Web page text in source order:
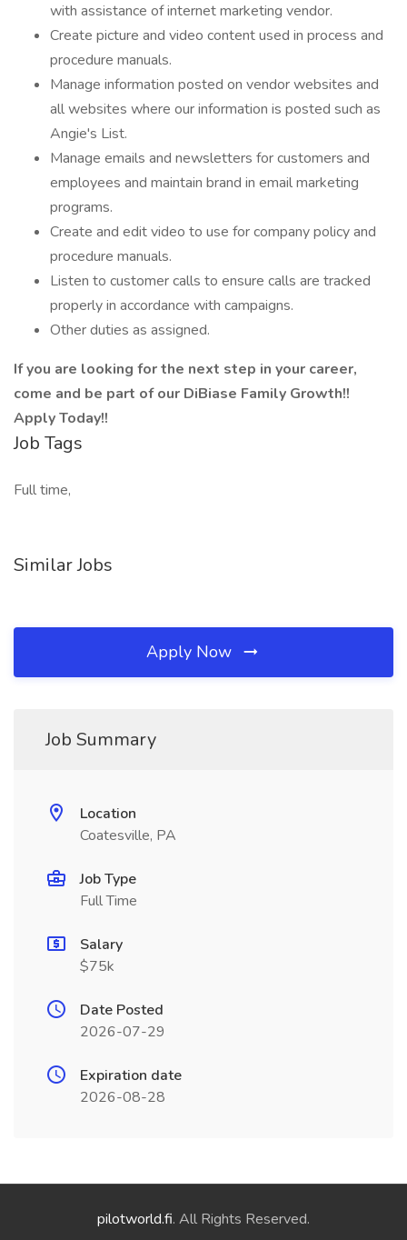
with assistance of internet marketing vendor.
Create picture and video content used in process and
procedure manuals.
Manage information posted on vendor websites and
all websites where our information is posted such as
Angie's List.
Manage emails and newsletters for customers and
employees and maintain brand in email marketing
programs.
Create and edit video to use for company policy and
procedure manuals.
Listen to customer calls to ensure calls are tracked
properly in accordance with campaigns.
Other duties as assigned.
If you are looking for the next step in your career,
come and be part of our DiBiase Family Growth!!
Apply Today!!
Job Tags
Full time,
Similar Jobs
Apply Now
Job Summary
Location
Coatesville, PA
Job Type
Full Time
Salary
$75k
Date Posted
2026-07-29
Expiration date
2026-08-28
pilotworld.fi. All Rights Reserved.